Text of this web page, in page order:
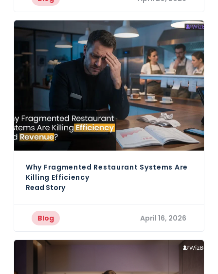
Why Fragmented Restaurant Systems Are
Killing Efficiency
Read Story
Blog April 16, 2026